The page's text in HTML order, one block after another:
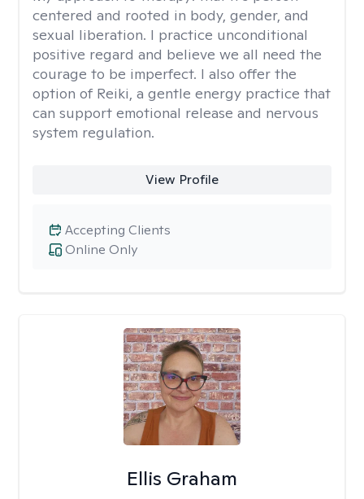
centered and rooted in body, gender, and
sexual liberation. I practice unconditional
positive regard and believe we all need the
courage to be imperfect. I also offer the
option of Reiki, a gentle energy practice that
can support emotional release and nervous
system regulation.
View Profile
Online Only
Accepting Clients
Ellis Graham